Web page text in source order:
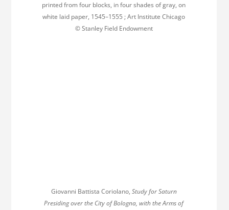
printed from four blocks, in four shades of gray, on
white laid paper, 1545–1555 ; Art Institute Chicago
© Stanley Field Endowment
Giovanni Battista Coriolano, Study for Saturn
Presiding over the City of Bologna, with the Arms of